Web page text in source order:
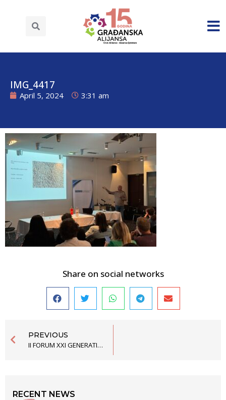
IMG_4417
April 5, 2024 3:31 am
Share on social networks
PREVIOUS
II FORUM XXI GENERATION OF THE SCHOOL OF POLITICAL STUDIES FINISHED
RECENT NEWS